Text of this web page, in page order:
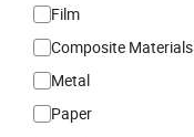
Film
Composite Materials
Metal
Paper